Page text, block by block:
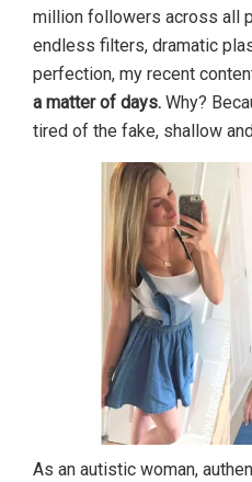
million followers across all
endless filters, dramatic
perfection, my recent
a matter of days. Why?
tired of the fake, shallow
As an autistic woman,